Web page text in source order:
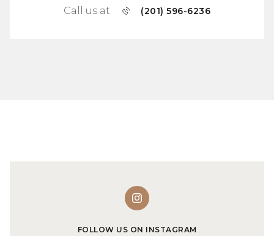
Call us at (201) 596-6236
FOLLOW US ON INSTAGRAM